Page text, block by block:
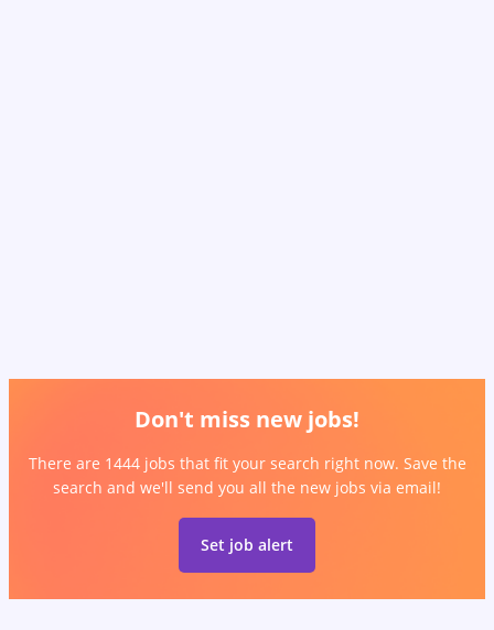
Don't miss new jobs!
There are 1444 jobs that fit your search right now. Save the
search and we'll send you all the new jobs via email!
Set job alert